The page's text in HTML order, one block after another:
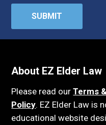
About EZ Elder Law
Please read ourTerms
Policy. EZ Elder Law is
educational website